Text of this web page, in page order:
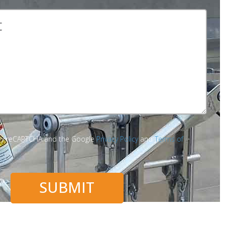
reCAPTCHA and the GooglePrivacy PolicyandTerms of
SUBMIT